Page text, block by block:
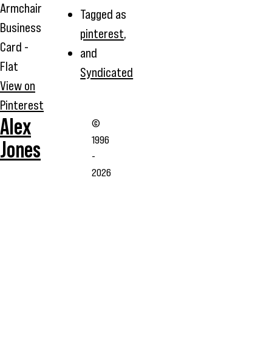
Armchair
Business
Card -
Flat
View on
Pinterest
Tagged as
pinterest,
and
Syndicated
Alex
Jones
©
1996
-
2026